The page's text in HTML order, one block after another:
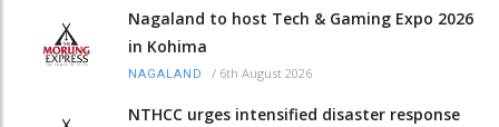
Nagaland to host Tech & Gaming Expo 2026
in Kohima
NAGALAND / 6th August 2026
NTHCC urges intensified disaster response